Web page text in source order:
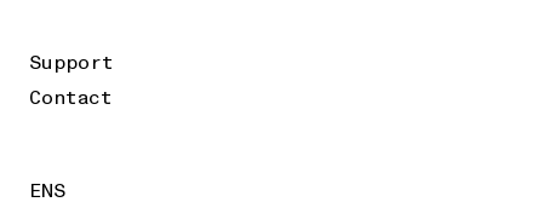
Support
Contact
ENS